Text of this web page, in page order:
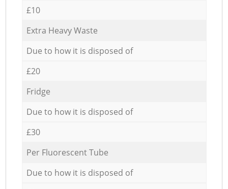
£10
Extra Heavy Waste
Due to how it is disposed of
£20
Fridge
Due to how it is disposed of
£30
Per Fluorescent Tube
Due to how it is disposed of